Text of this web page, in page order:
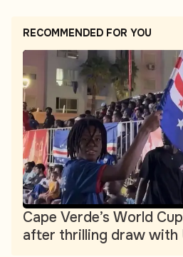
RECOMMENDED FOR YOU
Cape Verde’s World
after thrilling draw with